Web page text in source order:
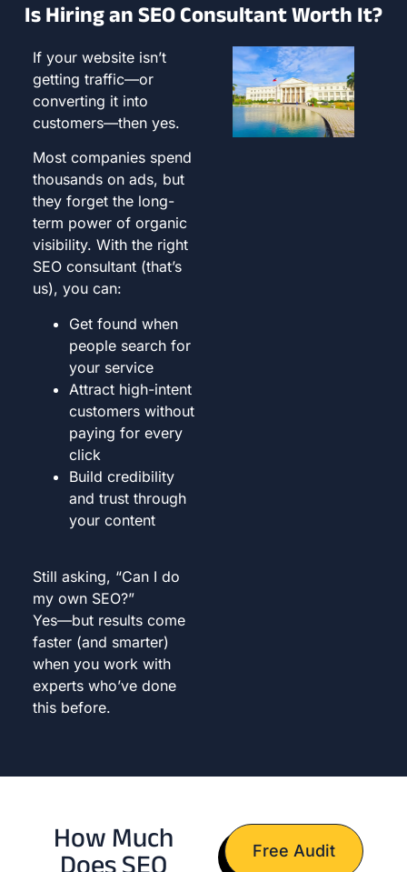
Is Hiring an SEO Consultant Worth It?
If your website isn’t
getting traffic—or
converting it into
customers—then yes.
Most companies spend
thousands on ads, but
they forget the long-
term power of organic
visibility. With the right
SEO consultant (that’s
us), you can:
Get found when
people search for
your service
Attract high-intent
customers without
paying for every
click
Build credibility
and trust through
your content
Still asking, “Can I do
my own SEO?”
Yes—but results come
faster (and smarter)
when you work with
experts who’ve done
this before.
How Much
Does SEO
Free Audit